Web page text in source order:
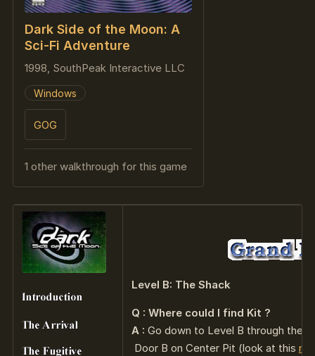
Dark Side of the Moon: A
Sci-Fi Adventure
1998, SouthPeak Interactive LLC
Windows
GOG
1 other walkthrough for this game
Level B: The Shack
Q : Where could I find Kit ?
A : Go down to Level B through the
Door B on Center Pit (look at this